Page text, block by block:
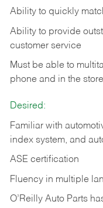
Ability to quickly
Ability to provide
customer service
Must be able to
phone and in the
Desired:
Familiar with
index system, and
ASE certification
Fluency in multiple
O’Reilly Auto Parts